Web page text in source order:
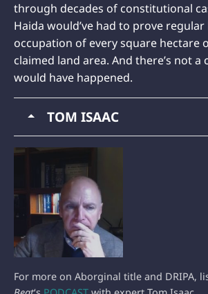
through decades of constitutional
Haida would’ve had to prove
occupation of every square hectare
claimed land area. And there’s not a
would have happened.
TOM ISAAC
For more on Aborginal title and DRIPA,